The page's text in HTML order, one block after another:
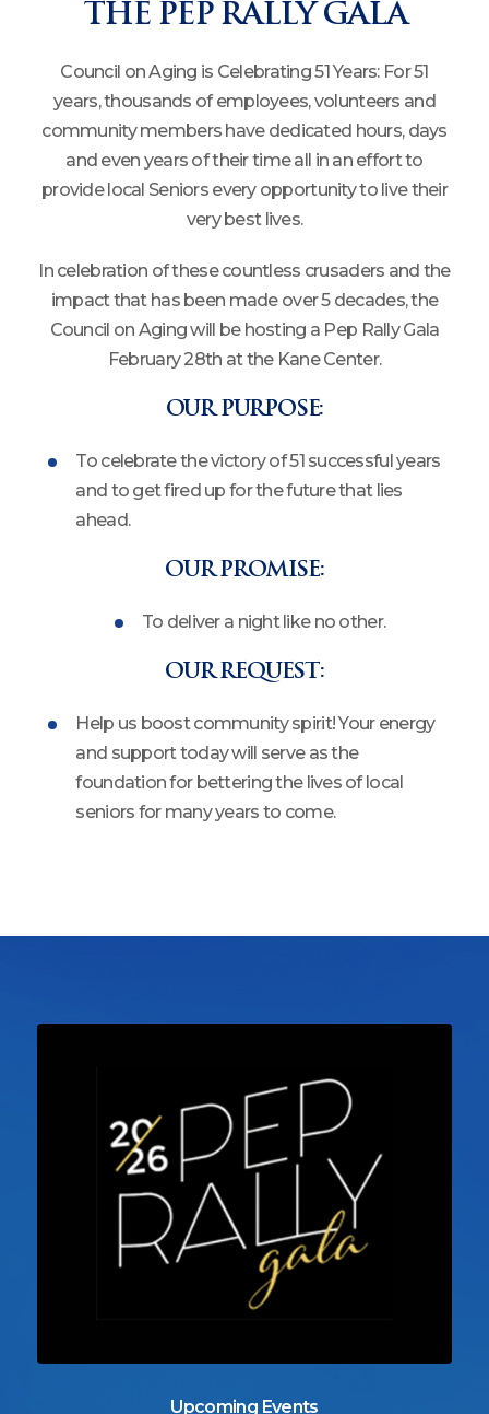
THE PEP RALLY GALA
Council on Aging is Celebrating 51 Years: For 51
years, thousands of employees, volunteers and
community members have dedicated hours, days
and even years of their time all in an effort to
provide local Seniors every opportunity to live their
very best lives.
In celebration of these countless crusaders and the
impact that has been made over 5 decades, the
Council on Aging will be hosting a Pep Rally Gala
February 28th at the Kane Center.
OUR PURPOSE:
To celebrate the victory of 51 successful years
and to get fired up for the future that lies
ahead.
OUR PROMISE:
To deliver a night like no other.
OUR REQUEST:
Help us boost community spirit! Your energy
and support today will serve as the
foundation for bettering the lives of local
seniors for many years to come.
Upcoming Events